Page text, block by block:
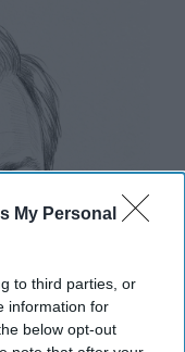
My Personal
to third parties, or
information for
below opt-out